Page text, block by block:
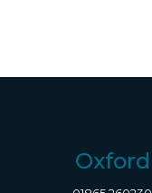
Oxford